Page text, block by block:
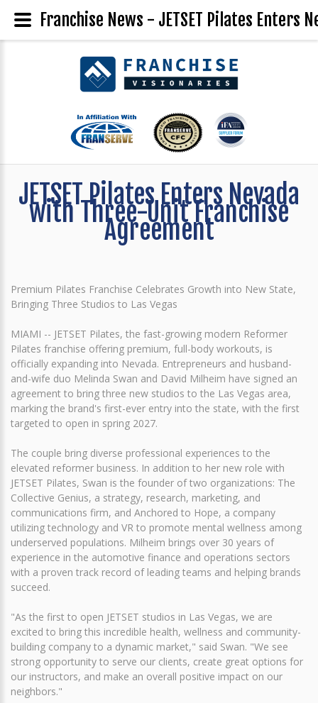
JETSET Pilates Enters Nevada
with Three-Unit Franchise
Agreement
Premium Pilates Franchise Celebrates Growth into New State,
Bringing Three Studios to Las Vegas
MIAMI -- JETSET Pilates, the fast-growing modern Reformer
Pilates franchise offering premium, full-body workouts, is
officially expanding into Nevada. Entrepreneurs and husband-
and-wife duo Melinda Swan and David Milheim have signed an
agreement to bring three new studios to the Las Vegas area,
marking the brand's first-ever entry into the state, with the first
targeted to open in spring 2027.
The couple bring diverse professional experiences to the
elevated reformer business. In addition to her new role with
JETSET Pilates, Swan is the founder of two organizations: The
Collective Genius, a strategy, research, marketing, and
communications firm, and Anchored to Hope, a company
utilizing technology and VR to promote mental wellness among
underserved populations. Milheim brings over 30 years of
experience in the automotive finance and operations sectors
with a proven track record of leading teams and helping brands
succeed.
"As the first to open JETSET studios in Las Vegas, we are
excited to bring this incredible health, wellness and community-
building company to a dynamic market," said Swan. "We see
strong opportunity to serve our clients, create great options for
our instructors, and make an overall positive impact on our
neighbors."
Franchise News - JETSET Pilates